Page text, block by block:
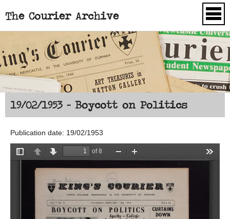
Skip to main content
The Courier Archive
19/02/1953 - Boycott on Politics
Publication date: 19/02/1953